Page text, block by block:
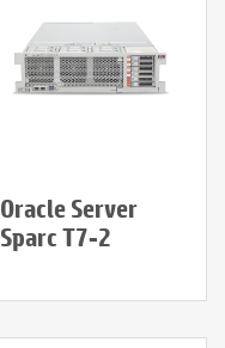
Oracle Server
Sparc T7-2